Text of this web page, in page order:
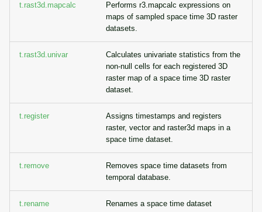
t.rast3d.mapcalc
Performs r3.mapcalc expressions on
maps of sampled space time 3D raster
datasets.
t.rast3d.univar
Calculates univariate statistics from the
non-null cells for each registered 3D
raster map of a space time 3D raster
dataset.
t.register
Assigns timestamps and registers
raster, vector and raster3d maps in a
space time dataset.
t.remove
Removes space time datasets from
temporal database.
t.rename Renames a space time dataset